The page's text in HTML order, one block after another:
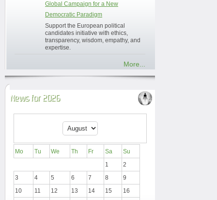
Global Campaign for a New
Democratic Paradigm
Support the European political
candidates initiative with ethics,
transparency, wisdom, empathy, and
expertise.
More...
News for 2026
Mo Tu We Th Fr Sa
Su
1
2
3
4 5 6 7 8
9
10
11 12 13 14 15
16